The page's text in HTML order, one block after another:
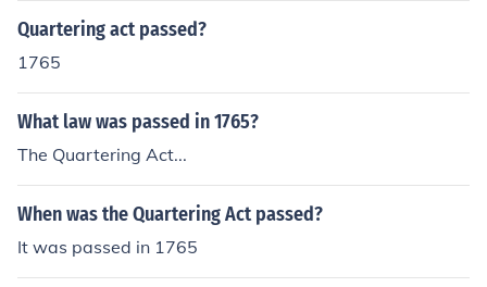
Quartering act passed?
1765
What law was passed in 1765?
The Quartering Act...
When was the Quartering Act passed?
It was passed in 1765